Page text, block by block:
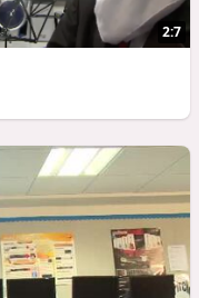
2:7